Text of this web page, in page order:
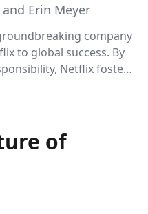
Erin Meyer
company
to global success. By
Netflix fosters
drive excellence.
of